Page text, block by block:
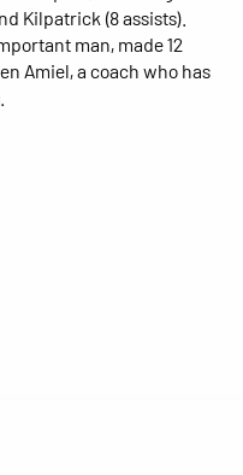
Kilpatrick (8 assists).
man, made 12
Amiel, a coach who has